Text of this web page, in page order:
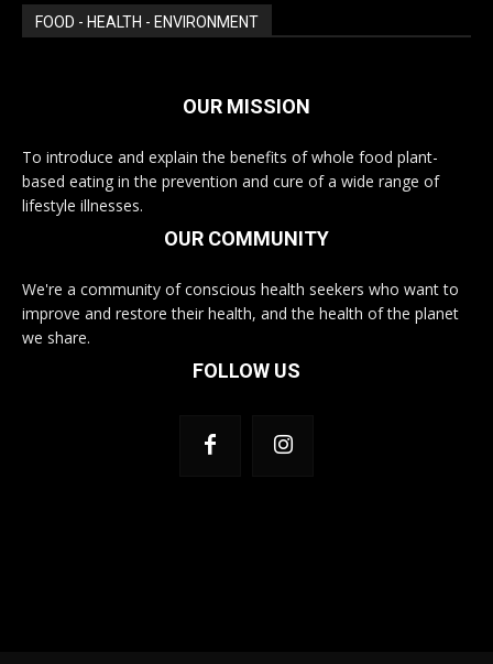
FOOD - HEALTH - ENVIRONMENT
OUR MISSION
To introduce and explain the benefits of whole food plant-
based eating in the prevention and cure of a wide range of
lifestyle illnesses.
OUR COMMUNITY
We're a community of conscious health seekers who want to
improve and restore their health, and the health of the planet
we share.
FOLLOW US